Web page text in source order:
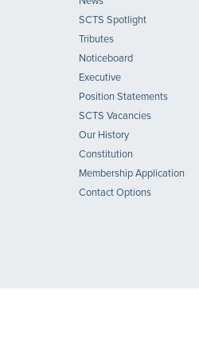
SCTS Spotlight
Tributes
Noticeboard
Executive
Position Statements
SCTS Vacancies
Our History
Constitution
Membership Application
Contact Options